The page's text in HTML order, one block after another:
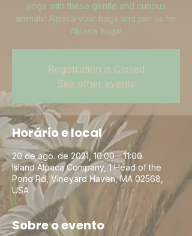
yoga with these gentle and curious
animals! Alpaca your bags and join us for
Alpaca Yoga!
Registration is Closed
See other events
Horário e local
20 de ago. de 2021, 10:00 – 11:00
Island Alpaca Company, 1 Head of the
Pond Rd, Vineyard Haven, MA 02568,
USA
Sobre o evento